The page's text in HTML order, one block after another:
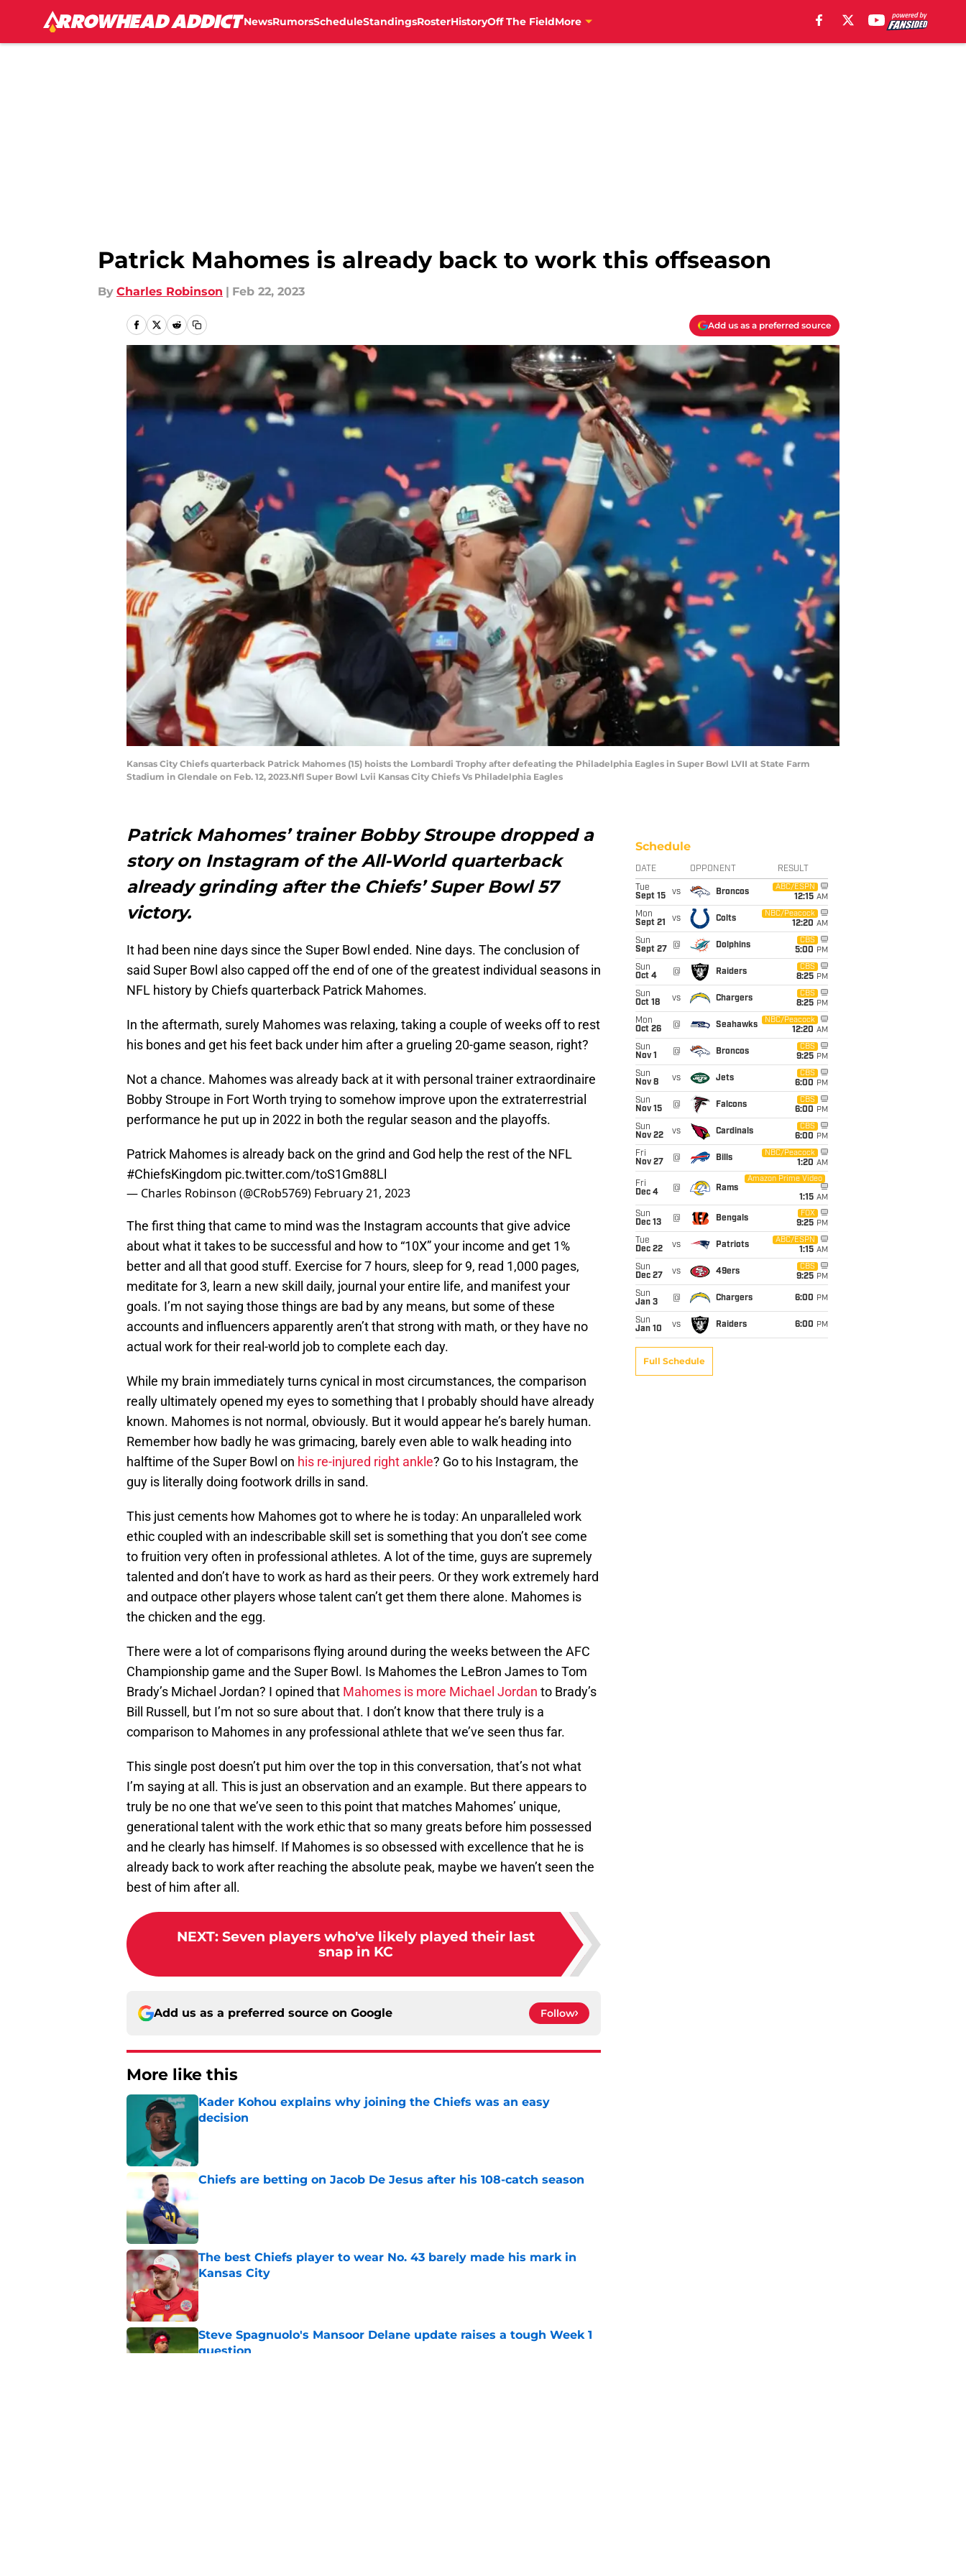
NewsRumorsScheduleStandingsRosterHistoryOff The FieldMore
Patrick Mahomes is already back to work this offseason
By Charles Robinson | Feb 22, 2023
Add us as a preferred source
Kansas City Chiefs quarterback Patrick Mahomes (15) hoists the Lombardi Trophy after defeating the Philadelphia Eagles in Super Bowl LVII at State Farm
Stadium in Glendale on Feb. 12, 2023.Nfl Super Bowl Lvii Kansas City Chiefs Vs Philadelphia Eagles
Patrick Mahomes’ trainer Bobby Stroupe dropped a
story on Instagram of the All-World quarterback
already grinding after the Chiefs’ Super Bowl 57
victory.
It had been nine days since the Super Bowl ended. Nine days. The conclusion of
said Super Bowl also capped off the end of one of the greatest individual seasons in
NFL history by Chiefs quarterback Patrick Mahomes.
In the aftermath, surely Mahomes was relaxing, taking a couple of weeks off to rest
his bones and get his feet back under him after a grueling 20-game season, right?
Not a chance. Mahomes was already back at it with personal trainer extraordinaire
Bobby Stroupe in Fort Worth trying to somehow improve upon the extraterrestrial
performance he put up in 2022 in both the regular season and the playoffs.
Patrick Mahomes is already back on the grind and God help the rest of the NFL
#ChiefsKingdom pic.twitter.com/toS1Gm88Ll
— Charles Robinson (@CRob5769) February 21, 2023
The first thing that came to mind was the Instagram accounts that give advice
about what it takes to be successful and how to “10X” your income and get 1%
better and all that good stuff. Exercise for 7 hours, sleep for 9, read 1,000 pages,
meditate for 3, learn a new skill daily, journal your entire life, and manifest your
goals. I’m not saying those things are bad by any means, but some of these
accounts and influencers apparently aren’t that strong with math, or they have no
actual work for their real-world job to complete each day.
While my brain immediately turns cynical in most circumstances, the comparison
really ultimately opened my eyes to something that I probably should have already
known. Mahomes is not normal, obviously. But it would appear he’s barely human.
Remember how badly he was grimacing, barely even able to walk heading into
halftime of the Super Bowl on his re-injured right ankle? Go to his Instagram, the
guy is literally doing footwork drills in sand.
This just cements how Mahomes got to where he is today: An unparalleled work
ethic coupled with an indescribable skill set is something that you don’t see come
to fruition very often in professional athletes. A lot of the time, guys are supremely
talented and don’t have to work as hard as their peers. Or they work extremely hard
and outpace other players whose talent can’t get them there alone. Mahomes is
the chicken and the egg.
There were a lot of comparisons flying around during the weeks between the AFC
Championship game and the Super Bowl. Is Mahomes the LeBron James to Tom
Brady’s Michael Jordan? I opined that Mahomes is more Michael Jordan to Brady’s
Bill Russell, but I’m not so sure about that. I don’t know that there truly is a
comparison to Mahomes in any professional athlete that we’ve seen thus far.
This single post doesn’t put him over the top in this conversation, that’s not what
I’m saying at all. This is just an observation and an example. But there appears to
truly be no one that we’ve seen to this point that matches Mahomes’ unique,
generational talent with the work ethic that so many greats before him possessed
and he clearly has himself. If Mahomes is so obsessed with excellence that he is
already back to work after reaching the absolute peak, maybe we haven’t seen the
best of him after all.
NEXT: Seven players who've likely played their last
snap in KC
Add us as a preferred source on Google Follow
More like this
Kader Kohou explains why joining the Chiefs was an easy
decision
Chiefs are betting on Jacob De Jesus after his 108-catch season
The best Chiefs player to wear No. 43 barely made his mark in
Kansas City
Published by on Invalid Date
Steve Spagnuolo's Mansoor Delane update raises a tough Week 1
question
Schedule
DATE OPPONENT RESULT
Tue
Sept 15
vs Broncos
ABC/ESPN
12:15 AM
Mon
Sept 21
vs Colts
NBC/Peacock
12:20 AM
Sun
Sept 27
@ Dolphins
CBS
5:00 PM
Sun
Oct 4
@ Raiders
CBS
8:25 PM
Sun
Oct 18
vs Chargers
CBS
8:25 PM
Mon
Oct 26
@ Seahawks
NBC/Peacock
12:20 AM
Sun
Nov 1
@ Broncos
CBS
9:25 PM
Sun
Nov 8
vs Jets
CBS
6:00 PM
Sun
Nov 15
@ Falcons
CBS
6:00 PM
Sun
Nov 22
vs Cardinals
CBS
6:00 PM
Fri
Nov 27
@ Bills
NBC/Peacock
1:20 AM
Fri
Dec 4
@ Rams
Amazon Prime Video
1:15 AM
Sun
Dec 13
@ Bengals
FOX
9:25 PM
Tue
Dec 22
vs Patriots
ABC/ESPN
1:15 AM
Sun
Dec 27
vs 49ers
CBS
9:25 PM
Sun
Jan 3
@ Chargers 6:00 PM
Sun
Jan 10
vs Raiders 6:00 PM
Full Schedule